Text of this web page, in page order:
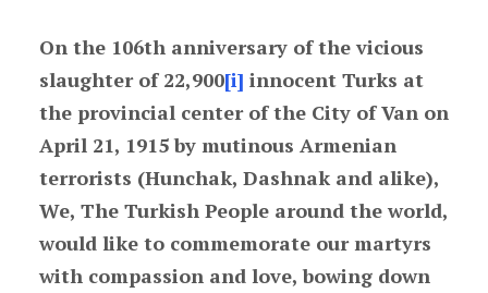
On the 106th anniversary of the vicious
slaughter of 22,900[i] innocent Turks at
the provincial center of the City of Van on
April 21, 1915 by mutinous Armenian
terrorists (Hunchak, Dashnak and alike),
We, The Turkish People around the world,
would like to commemorate our martyrs
with compassion and love, bowing down